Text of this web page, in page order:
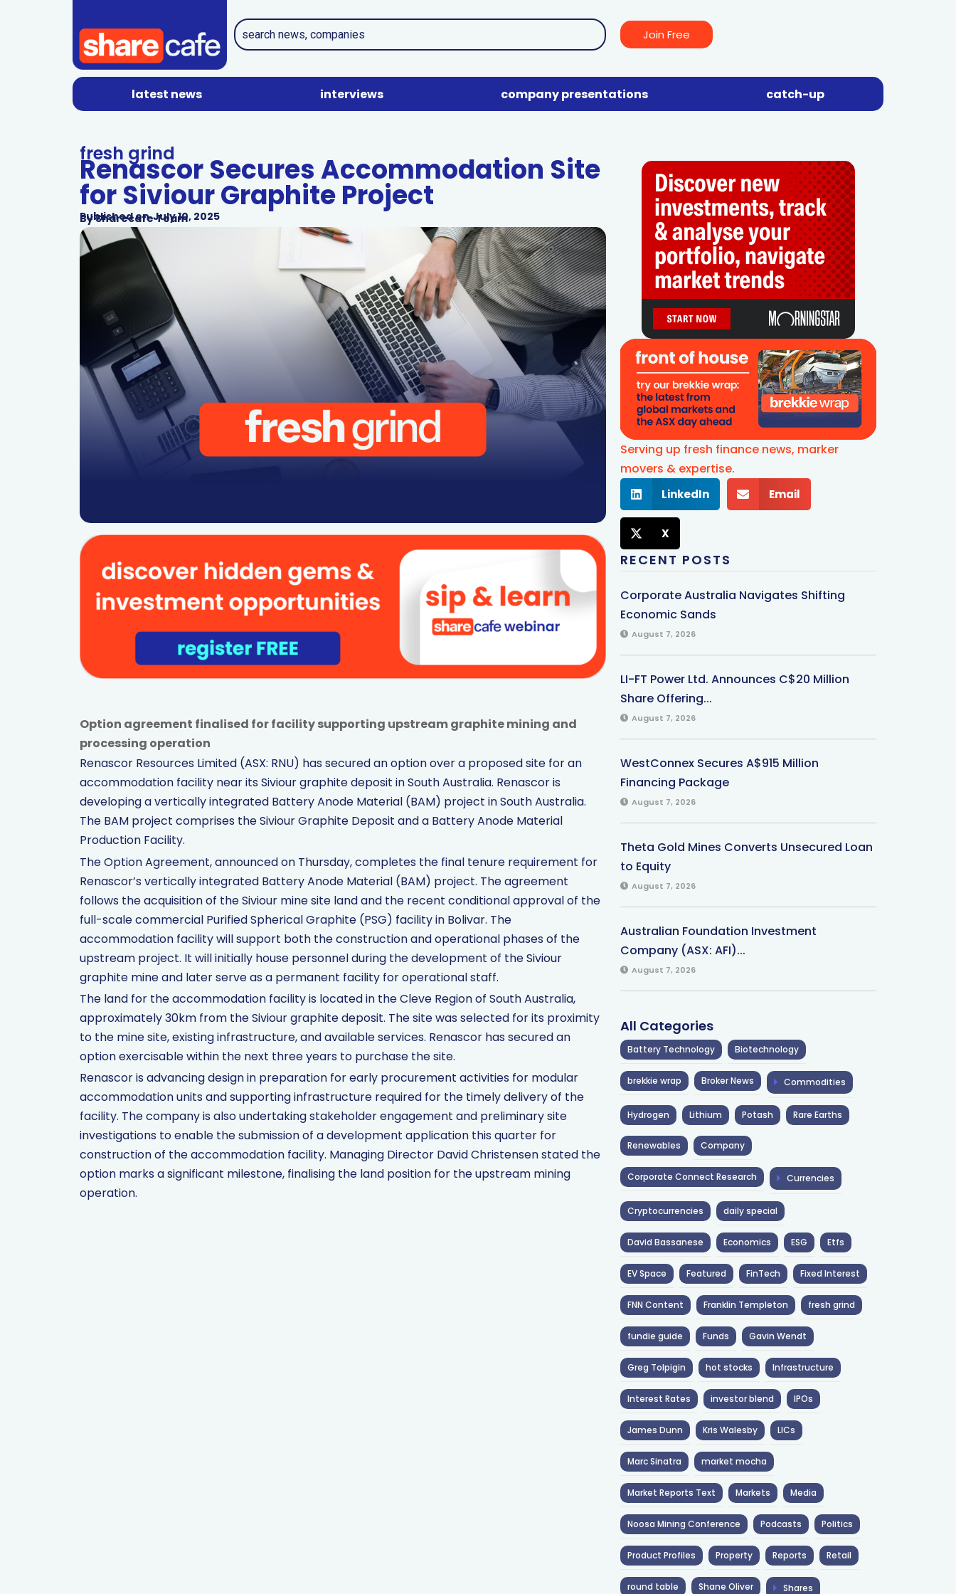
Join Free
latest news interviews company presentations catch-up
fresh grind
Renascor Secures Accommodation Site
for Siviour Graphite Project
Published on July 10, 2025
BySharecafe Team
Option agreement finalised for facility supporting upstream graphite mining and
processing operation
Renascor Resources Limited (ASX: RNU) has secured an option over a proposed site for an
accommodation facility near its Siviour graphite deposit in South Australia. Renascor is
developing a vertically integrated Battery Anode Material (BAM) project in South Australia.
The BAM project comprises the Siviour Graphite Deposit and a Battery Anode Material
Production Facility.
The Option Agreement, announced on Thursday, completes the final tenure requirement for
Renascor’s vertically integrated Battery Anode Material (BAM) project. The agreement
follows the acquisition of the Siviour mine site land and the recent conditional approval of the
full-scale commercial Purified Spherical Graphite (PSG) facility in Bolivar. The
accommodation facility will support both the construction and operational phases of the
upstream project. It will initially house personnel during the development of the Siviour
graphite mine and later serve as a permanent facility for operational staff.
The land for the accommodation facility is located in the Cleve Region of South Australia,
approximately 30km from the Siviour graphite deposit. The site was selected for its proximity
to the mine site, existing infrastructure, and available services. Renascor has secured an
option exercisable within the next three years to purchase the site.
Renascor is advancing design in preparation for early procurement activities for modular
accommodation units and supporting infrastructure required for the timely delivery of the
facility. The company is also undertaking stakeholder engagement and preliminary site
investigations to enable the submission of a development application this quarter for
construction of the accommodation facility. Managing Director David Christensen stated the
option marks a significant milestone, finalising the land position for the upstream mining
operation.
Serving up fresh finance news, marker
movers & expertise.
LinkedIn Email
X
RECENT POSTS
Corporate Australia Navigates Shifting
Economic Sands
August 7, 2026
LI-FT Power Ltd. Announces C$20 Million
Share Offering...
August 7, 2026
WestConnex Secures A$915 Million
Financing Package
August 7, 2026
Theta Gold Mines Converts Unsecured Loan
to Equity
August 7, 2026
Australian Foundation Investment
Company (ASX: AFI)...
August 7, 2026
All Categories
Battery Technology Biotechnology
brekkie wrap Broker News Commodities
Hydrogen Lithium Potash Rare Earths
Renewables Company
Corporate Connect Research Currencies
Cryptocurrencies daily special
David Bassanese Economics ESG Etfs
EV Space Featured FinTech Fixed Interest
FNN Content Franklin Templeton fresh grind
fundie guide Funds Gavin Wendt
Greg Tolpigin hot stocks Infrastructure
Interest Rates investor blend IPOs
James Dunn Kris Walesby LICs
Marc Sinatra market mocha
Market Reports Text Markets Media
Noosa Mining Conference Podcasts Politics
Product Profiles Property Reports Retail
round table Shane Oliver Shares